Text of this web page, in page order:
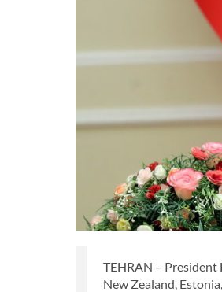
TEHRAN – President
New Zealand,